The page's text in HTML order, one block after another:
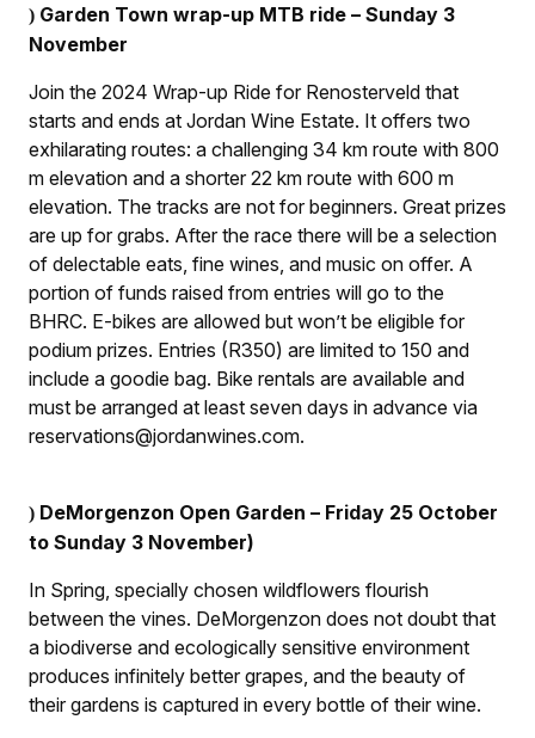
) Garden Town wrap-up MTB ride – Sunday 3
November
Join the 2024 Wrap-up Ride for Renosterveld that
starts and ends at Jordan Wine Estate. It offers two
exhilarating routes: a challenging 34 km route with 800
m elevation and a shorter 22 km route with 600 m
elevation. The tracks are not for beginners. Great prizes
are up for grabs. After the race there will be a selection
of delectable eats, fine wines, and music on offer. A
portion of funds raised from entries will go to the
BHRC. E-bikes are allowed but won’t be eligible for
podium prizes. Entries (R350) are limited to 150 and
include a goodie bag. Bike rentals are available and
must be arranged at least seven days in advance via
reservations@jordanwines.com.
) DeMorgenzon Open Garden – Friday 25 October
to Sunday 3 November)
In Spring, specially chosen wildflowers flourish
between the vines. DeMorgenzon does not doubt that
a biodiverse and ecologically sensitive environment
produces infinitely better grapes, and the beauty of
their gardens is captured in every bottle of their wine.